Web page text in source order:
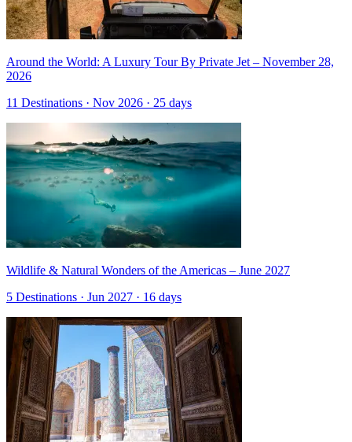
Around the World: A Luxury Tour By Private Jet – November 28,
2026
11 Destinations · Nov 2026 · 25 days
Wildlife & Natural Wonders of the Americas – June 2027
5 Destinations · Jun 2027 · 16 days